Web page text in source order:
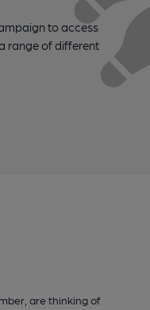
to access
range of different
are thinking of